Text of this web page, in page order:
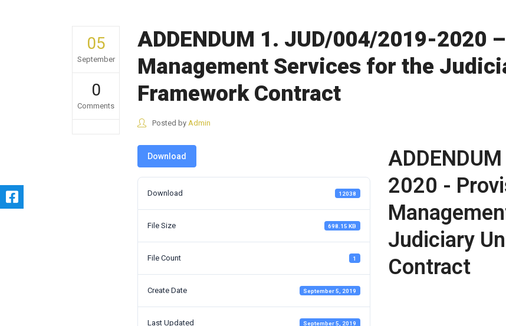
05
September
0
Comments
ADDENDUM 1. JUD/004/2019-2020
Management Services for the
Framework Contract
Posted by Admin
Download
Download 12038
File Size 698.15 KB
File Count 1
Create Date September 5, 2019
Last Updated September 5, 2019
2020 -
Judiciary
Contract